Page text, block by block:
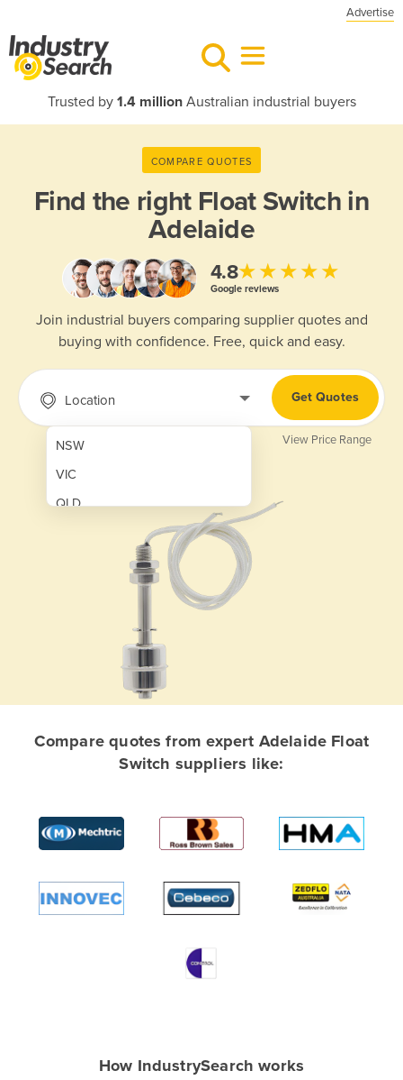
Advertise
Trusted by 1.4 millionAustralian industrial buyers
COMPARE QUOTES
Find the right Float Switch in
Adelaide
4.8★★★★★
Google reviews
Join industrial buyers comparing supplier quotes and
buying with confidence. Free, quick and easy.
Location
NSW
VIC
QLD
New Zealand
Afghanistan
Algeria
Angola
Antigua and Barbuda
Bahamas
Get Quotes
View Price Range
Compare quotes from expert Adelaide Float
Switch suppliers like:
How IndustrySearch works